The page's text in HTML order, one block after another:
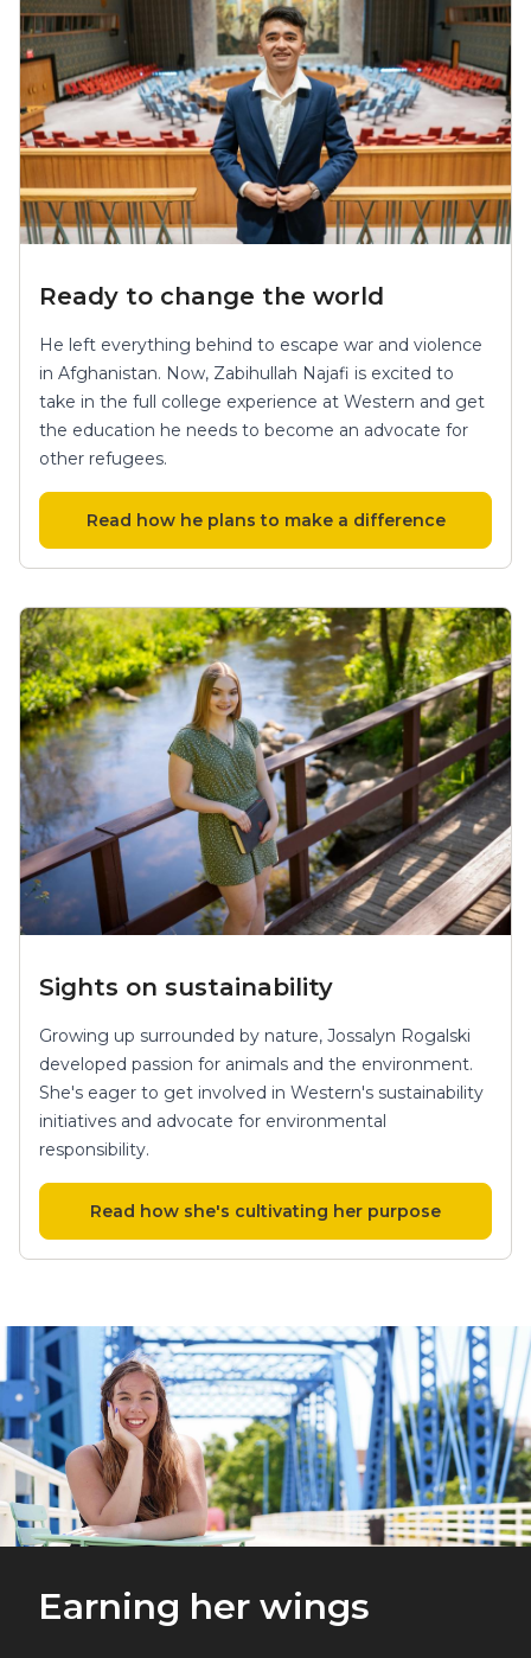
Ready to change the world
He left everything behind to escape war and violence
in Afghanistan. Now, Zabihullah Najafi is excited to
take in the full college experience at Western and get
the education he needs to become an advocate for
other refugees.
Read how he plans to make a difference
Sights on sustainability
Growing up surrounded by nature, Jossalyn Rogalski
developed passion for animals and the environment.
She's eager to get involved in Western's sustainability
initiatives and advocate for environmental
responsibility.
Read how she's cultivating her purpose
Earning her wings